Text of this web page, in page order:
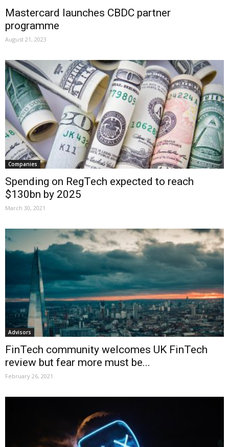
Mastercard launches CBDC partner
programme
August 21, 2023
Companies
Spending on RegTech expected to reach
$130bn by 2025
March 30, 2021
Advisors
FinTech community welcomes UK FinTech
review but fear more must be...
February 26, 2021